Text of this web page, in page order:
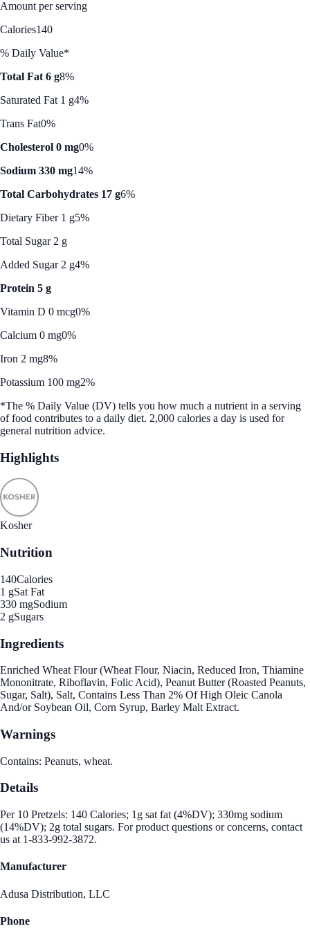
Amount per serving
Calories140
% Daily Value*
Total Fat 6 g8%
Saturated Fat 1 g4%
Trans Fat0%
Cholesterol 0 mg0%
Sodium 330 mg14%
Total Carbohydrates 17 g6%
Dietary Fiber 1 g5%
Total Sugar 2 g
Added Sugar 2 g4%
Protein 5 g
Vitamin D 0 mcg0%
Calcium 0 mg0%
Iron 2 mg8%
Potassium 100 mg2%
*The % Daily Value (DV) tells you how much a nutrient in a serving
of food contributes to a daily diet. 2,000 calories a day is used for
general nutrition advice.
Highlights
Kosher
Nutrition
140Calories
1 gSat Fat
330 mgSodium
2 gSugars
Ingredients
Enriched Wheat Flour (Wheat Flour, Niacin, Reduced Iron, Thiamine
Mononitrate, Riboflavin, Folic Acid), Peanut Butter (Roasted Peanuts,
Sugar, Salt), Salt, Contains Less Than 2% Of High Oleic Canola
And/or Soybean Oil, Corn Syrup, Barley Malt Extract.
Warnings
Contains: Peanuts, wheat.
Details
Per 10 Pretzels: 140 Calories; 1g sat fat (4%DV); 330mg sodium
(14%DV); 2g total sugars. For product questions or concerns, contact
us at 1-833-992-3872.
Manufacturer
Adusa Distribution, LLC
Phone